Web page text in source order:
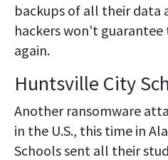
backups of all their data
hackers won't
again.
Huntsville City
Another ransomware
in the U.S., this time in
Schools sent all their